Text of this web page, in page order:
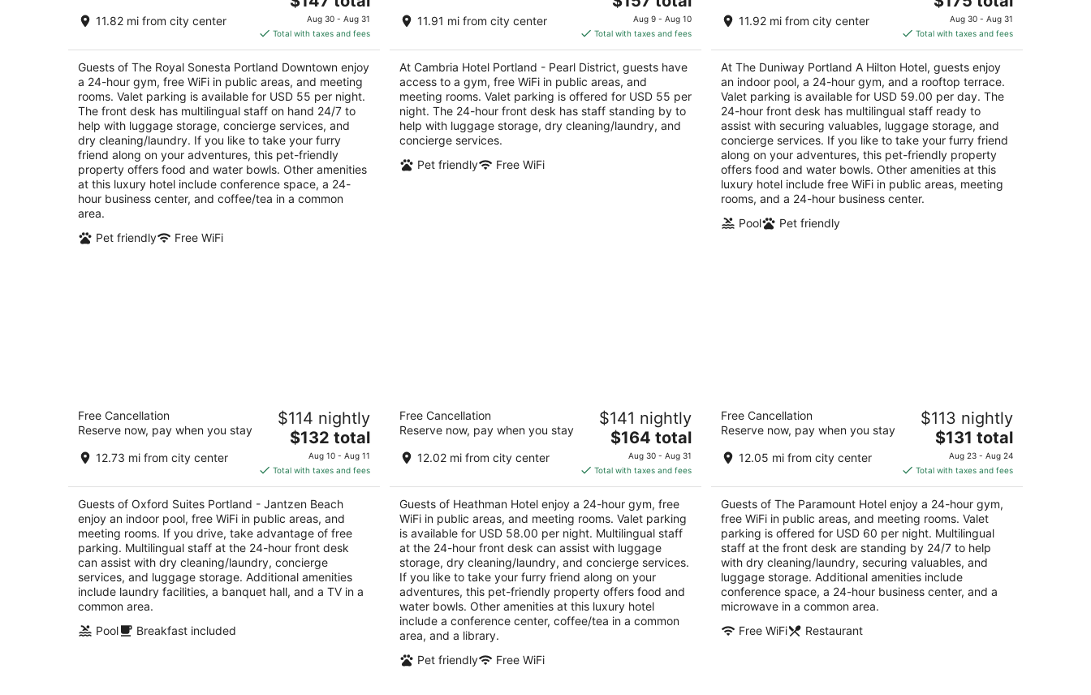
11.82 mi from city center
price
is
$147
total
per
night
Aug 30 - Aug 31
Total with taxes and fees
Guests of The Royal Sonesta Portland Downtown enjoy
a 24-hour gym, free WiFi in public areas, and meeting
rooms. Valet parking is available for USD 55 per night.
The front desk has multilingual staff on hand 24/7 to
help with luggage storage, concierge services, and
dry cleaning/laundry. If you like to take your furry
friend along on your adventures, this pet-friendly
property offers food and water bowls. Other amenities
at this luxury hotel include conference space, a 24-
hour business center, and coffee/tea in a common
area.
Pet friendly
Free WiFi
11.91 mi from city center
price
is
$157
total
per
night
Aug 9 - Aug 10
Total with taxes and fees
At Cambria Hotel Portland - Pearl District, guests have
access to a gym, free WiFi in public areas, and
meeting rooms. Valet parking is offered for USD 55 per
night. The 24-hour front desk has staff standing by to
help with luggage storage, dry cleaning/laundry, and
concierge services.
Pet friendly
Free WiFi
11.92 mi from city center
price
is
$175
total
per
night
Aug 30 - Aug 31
Total with taxes and fees
At The Duniway Portland A Hilton Hotel, guests enjoy
an indoor pool, a 24-hour gym, and a rooftop terrace.
Valet parking is available for USD 59.00 per day. The
24-hour front desk has multilingual staff ready to
assist with securing valuables, luggage storage, and
concierge services. If you like to take your furry friend
along on your adventures, this pet-friendly property
offers food and water bowls. Other amenities at this
luxury hotel include free WiFi in public areas, meeting
rooms, and a 24-hour business center.
Pool
Pet friendly
Oxford Suites Portland - Jantzen Beach
out
12226 N JANTZEN DRIVE Portland OR
Free Cancellation
Reserve now, pay when you stay
12.73 mi from city center
$114 nightly
The
price
is
$132
total
per
night
$132 total
Aug 10 - Aug 11
Total with taxes and fees
Guests of Oxford Suites Portland - Jantzen Beach
enjoy an indoor pool, free WiFi in public areas, and
meeting rooms. If you drive, take advantage of free
parking. Multilingual staff at the 24-hour front desk
can assist with dry cleaning/laundry, concierge
services, and luggage storage. Additional amenities
include laundry facilities, a banquet hall, and a TV in a
common area.
Pool
Breakfast included
4.5
out
1001 SW Broadway Portland OR
Free Cancellation
Reserve now, pay when you stay
12.02 mi from city center
$141 nightly
The
price
is
$164
total
per
night
$164 total
Aug 30 - Aug 31
Total with taxes and fees
Guests of Heathman Hotel enjoy a 24-hour gym, free
WiFi in public areas, and meeting rooms. Valet parking
is available for USD 58.00 per night. Multilingual staff
at the 24-hour front desk can assist with luggage
storage, dry cleaning/laundry, and concierge services.
If you like to take your furry friend along on your
adventures, this pet-friendly property offers food and
water bowls. Other amenities at this luxury hotel
include a conference center, coffee/tea in a common
area, and a library.
Pet friendly
Free WiFi
3.5
out
808 SW Taylor St Portland OR
Free Cancellation
Reserve now, pay when you stay
12.05 mi from city center
$113 nightly
The
price
is
$131
total
per
night
$131 total
Aug 23 - Aug 24
Total with taxes and fees
Guests of The Paramount Hotel enjoy a 24-hour gym,
free WiFi in public areas, and meeting rooms. Valet
parking is offered for USD 60 per night. Multilingual
staff at the front desk are standing by 24/7 to help
with dry cleaning/laundry, securing valuables, and
luggage storage. Additional amenities include
conference space, a 24-hour business center, and a
microwave in a common area.
Free WiFi
Restaurant